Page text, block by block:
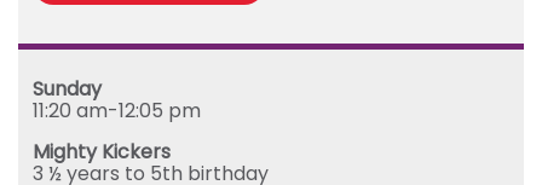
Sunday
11:20 am-12:05 pm
Mighty Kickers
3 ½ years to 5th birthday